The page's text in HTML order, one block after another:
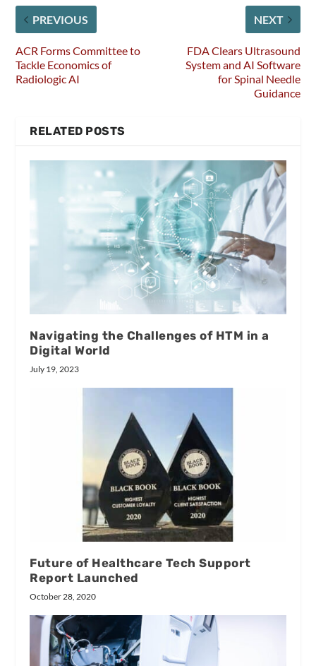
PREVIOUS
ACR Forms Committee to
Tackle Economics of
Radiologic AI
NEXT
FDA Clears Ultrasound
System and AI Software
for Spinal Needle
Guidance
RELATED POSTS
Navigating the Challenges of HTM in a
Digital World
July 19, 2023
Future of Healthcare Tech Support
Report Launched
October 28, 2020